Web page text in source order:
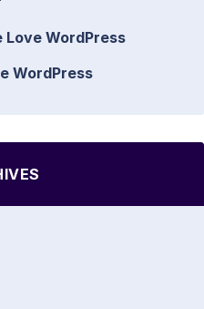
Love WordPress
WordPress